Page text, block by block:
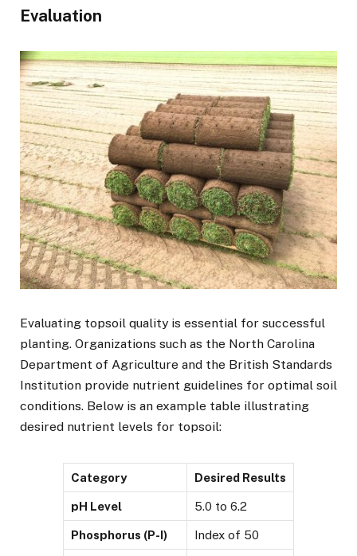
Evaluation
Evaluating topsoil quality is essential for successful
planting. Organizations such as the North Carolina
Department of Agriculture and the British Standards
Institution provide nutrient guidelines for optimal soil
conditions. Below is an example table illustrating
desired nutrient levels for topsoil:
Category Desired Results
pH Level 5.0 to 6.2
Phosphorus (P-I) Index of 50